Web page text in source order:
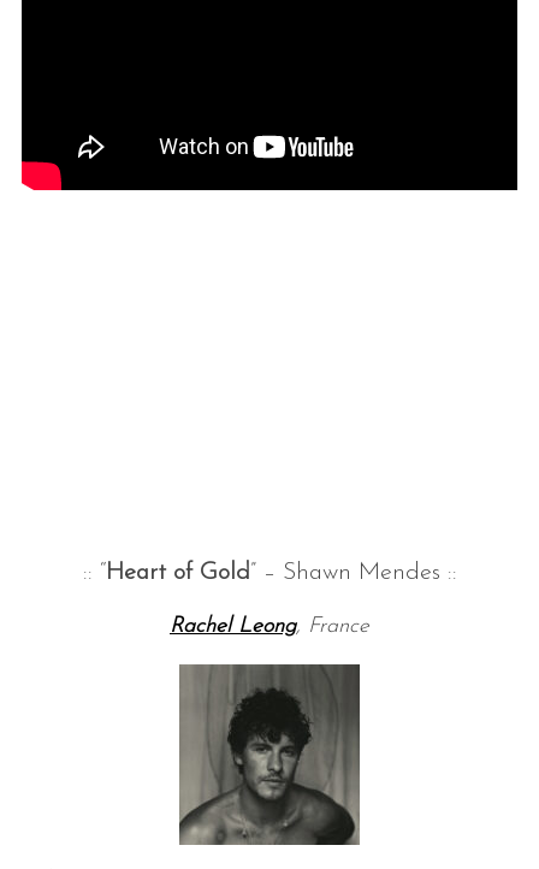
:: “Heart of Gold” – Shawn Mendes ::
Rachel Leong, France